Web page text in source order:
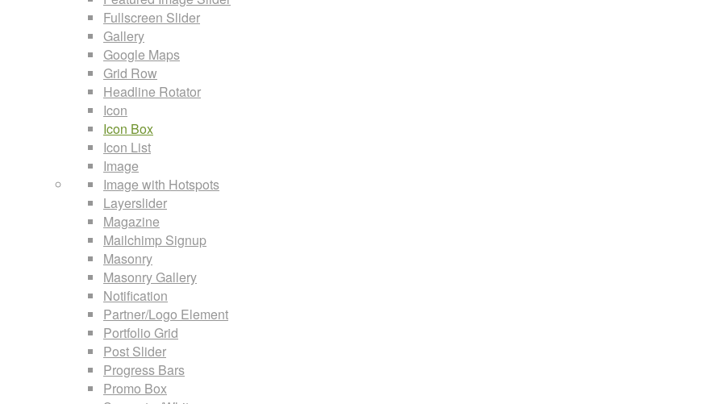
Fullscreen Slider
Gallery
Google Maps
Grid Row
Headline Rotator
Icon
Icon Box
Icon List
Image
Image with Hotspots
Layerslider
Magazine
Mailchimp Signup
Masonry
Masonry Gallery
Notification
Partner/Logo Element
Portfolio Grid
Post Slider
Progress Bars
Promo Box